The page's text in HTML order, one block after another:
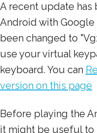
A recent update has
Android with
been changed to
use your virtual
keyboard. You can
version on this page
Before playing the
it might be useful to